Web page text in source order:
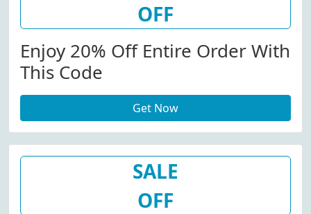
OFF
Enjoy 20% Off Entire Order With
This Code
Get Now
SALE
OFF